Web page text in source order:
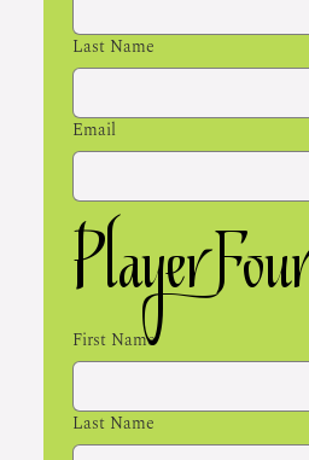
Last Name
Email
Player Four
First Name
Last Name